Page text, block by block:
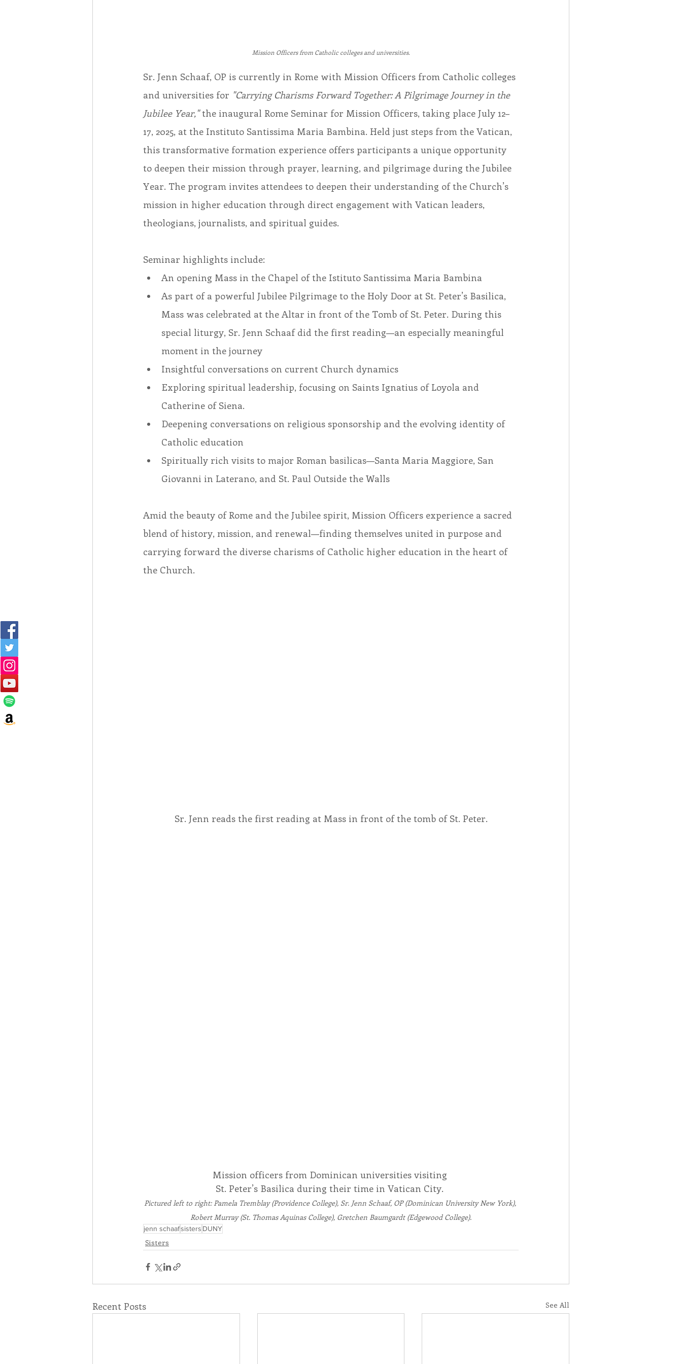
Mission Officers from Catholic colleges and universities.
Sr. Jenn Schaaf, OP is currently in Rome with Mission Officers from Catholic colleges
and universities for "Carrying Charisms Forward Together: A Pilgrimage Journey in the
Jubilee Year," the inaugural Rome Seminar for Mission Officers, taking place July 12–
17, 2025, at the Instituto Santissima Maria Bambina. Held just steps from the Vatican,
this transformative formation experience offers participants a unique opportunity
to deepen their mission through prayer, learning, and pilgrimage during the Jubilee
Year. The program invites attendees to deepen their understanding of the Church’s
mission in higher education through direct engagement with Vatican leaders,
theologians, journalists, and spiritual guides.
Seminar highlights include:
An opening Mass in the Chapel of the Istituto Santissima Maria Bambina
As part of a powerful Jubilee Pilgrimage to the Holy Door at St. Peter’s Basilica,
Mass was celebrated at the Altar in front of the Tomb of St. Peter. During this
special liturgy, Sr. Jenn Schaaf did the first reading—an especially meaningful
moment in the journey
Insightful conversations on current Church dynamics
Exploring spiritual leadership, focusing on Saints Ignatius of Loyola and
Catherine of Siena.
Deepening conversations on religious sponsorship and the evolving identity of
Catholic education
Spiritually rich visits to major Roman basilicas—Santa Maria Maggiore, San
Giovanni in Laterano, and St. Paul Outside the Walls
Amid the beauty of Rome and the Jubilee spirit, Mission Officers experience a sacred
blend of history, mission, and renewal—finding themselves united in purpose and
carrying forward the diverse charisms of Catholic higher education in the heart of
the Church.
Sr. Jenn reads the first reading at Mass in front of the tomb of St. Peter.
Mission officers from Dominican universities visiting
St. Peter’s Basilica during their time in Vatican City.
Pictured left to right: Pamela Tremblay (Providence College), Sr. Jenn Schaaf, OP (Dominican University New York),
Robert Murray (St. Thomas Aquinas College), Gretchen Baumgardt (Edgewood College).
jenn schaafsisters DUNY
Sisters
Recent Posts See All